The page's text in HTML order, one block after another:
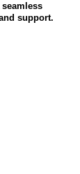
support.